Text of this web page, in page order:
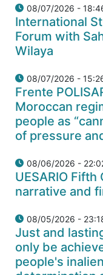
08/07/2026 -
International
Forum with
Wilaya
08/07/2026 -
Frente
Moroccan
people as
of pressure
08/06/2026 -
UESARIO
narrative and
08/05/2026 -
Just and
only be
people's